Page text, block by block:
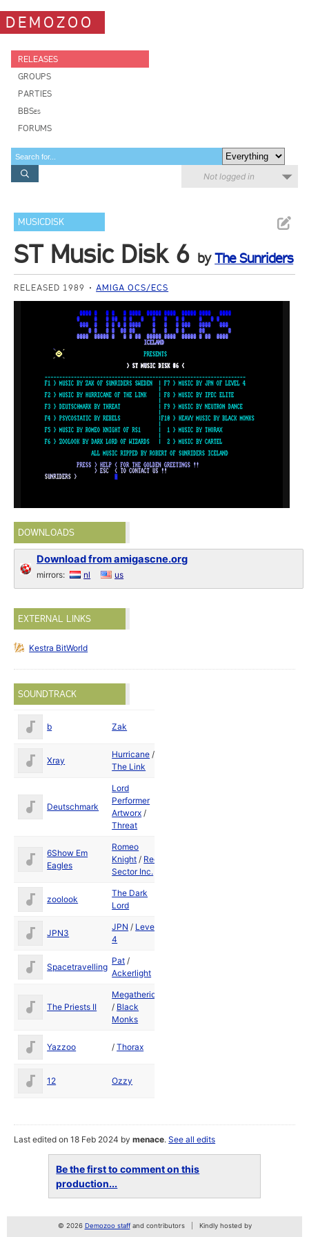
DEMOZOO
RELEASES
GROUPS
PARTIES
BBSes
FORUMS
Not logged in
MUSICDISK
ST Music Disk 6 byThe Sunriders
RELEASED 1989 AMIGA OCS/ECS
DOWNLOADS
Download from amigascne.org
mirrors: nl us
EXTERNAL LINKS
Kestra BitWorld
SOUNDTRACK
b Zak
Xray
Hurricane /
The Link
Deutschmark
Lord
Performer
Artworx /
Threat
6Show Em
Eagles
Romeo
Knight / Red
Sector Inc.
zoolook
The Dark
Lord
JPN3
JPN / Level
4
Spacetravelling
Pat /
Ackerlight
The Priests II
Megatherion
/ Black
Monks
Yazzoo /Thorax
12 Ozzy
Last edited on 18 Feb 2024 bymenace.See all edits
Be the first to comment on this
production...
© 2026 Demozoo staffand contributors Kindly hosted by